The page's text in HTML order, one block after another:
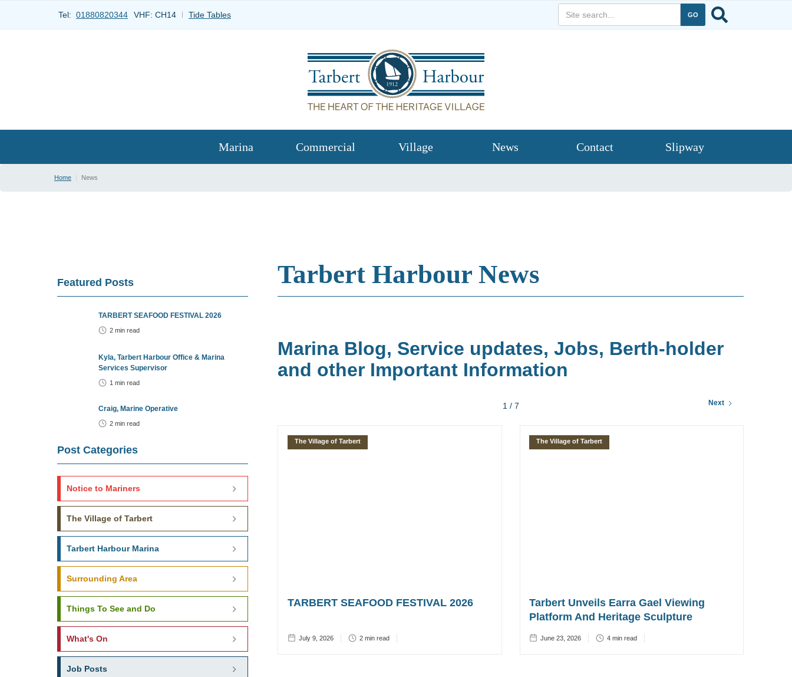
Tel: 01880820344 VHF: CH14 Tide Tables
Marina Commercial Village News Contact Slipway
Home News
Featured Posts
TARBERT SEAFOOD FESTIVAL 2026
2 min read
Kyla, Tarbert Harbour Office & Marina
Services Supervisor
1 min read
Craig, Marine Operative
2 min read
Post Categories
Notice to Mariners
The Village of Tarbert
Tarbert Harbour Marina
Surrounding Area
Things To See and Do
What's On
Job Posts
Tarbert Harbour News
Marina Blog, Service updates, Jobs, Berth-holder
and other Important Information
1 / 7 Next
The Village of Tarbert
TARBERT SEAFOOD FESTIVAL 2026
July 9, 2026 2min read
The Village of Tarbert
Tarbert Unveils Earra Gael Viewing
Platform And Heritage Sculpture
June 23, 2026 4min read